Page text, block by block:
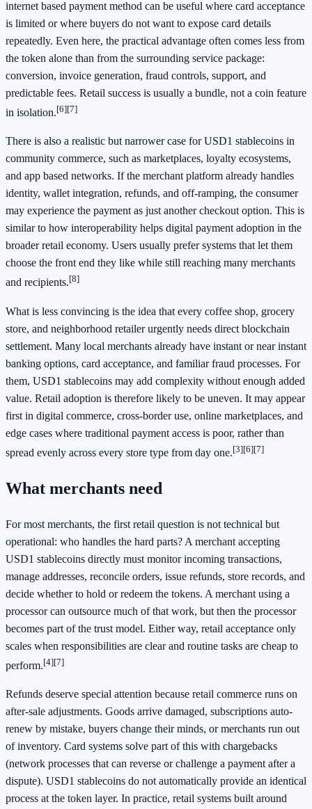
internet based payment method can be useful where card acceptance
is limited or where buyers do not want to expose card details
repeatedly. Even here, the practical advantage often comes less from
the token alone than from the surrounding service package:
conversion, invoice generation, fraud controls, support, and
predictable fees. Retail success is usually a bundle, not a coin feature
in isolation.[6][7]
There is also a realistic but narrower case for USD1 stablecoins in
community commerce, such as marketplaces, loyalty ecosystems,
and app based networks. If the merchant platform already handles
identity, wallet integration, refunds, and off-ramping, the consumer
may experience the payment as just another checkout option. This is
similar to how interoperability helps digital payment adoption in the
broader retail economy. Users usually prefer systems that let them
choose the front end they like while still reaching many merchants
and recipients.[8]
What is less convincing is the idea that every coffee shop, grocery
store, and neighborhood retailer urgently needs direct blockchain
settlement. Many local merchants already have instant or near instant
banking options, card acceptance, and familiar fraud processes. For
them, USD1 stablecoins may add complexity without enough added
value. Retail adoption is therefore likely to be uneven. It may appear
first in digital commerce, cross-border use, online marketplaces, and
edge cases where traditional payment access is poor, rather than
spread evenly across every store type from day one.[3][6][7]
What merchants need
For most merchants, the first retail question is not technical but
operational: who handles the hard parts? A merchant accepting
USD1 stablecoins directly must monitor incoming transactions,
manage addresses, reconcile orders, issue refunds, store records, and
decide whether to hold or redeem the tokens. A merchant using a
processor can outsource much of that work, but then the processor
becomes part of the trust model. Either way, retail acceptance only
scales when responsibilities are clear and routine tasks are cheap to
perform.[4][7]
Refunds deserve special attention because retail commerce runs on
after-sale adjustments. Goods arrive damaged, subscriptions auto-
renew by mistake, buyers change their minds, or merchants run out
of inventory. Card systems solve part of this with chargebacks
(network processes that can reverse or challenge a payment after a
dispute). USD1 stablecoins do not automatically provide an identical
process at the token layer. In practice, retail systems built around